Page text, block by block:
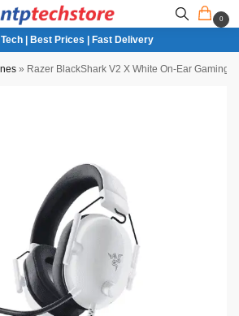
0
| Best Prices | Fast Delivery
» Razer BlackShark V2 X White On-Ear Gaming